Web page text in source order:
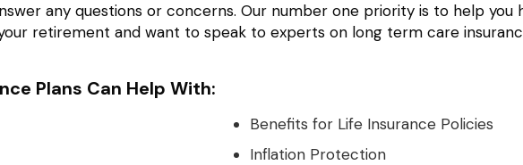
any questions or concerns. Our number one priority is to help you
retirement and want to speak to experts on long term care
Plans Can Help With:
Benefits for Life Insurance Policies
Inflation Protection